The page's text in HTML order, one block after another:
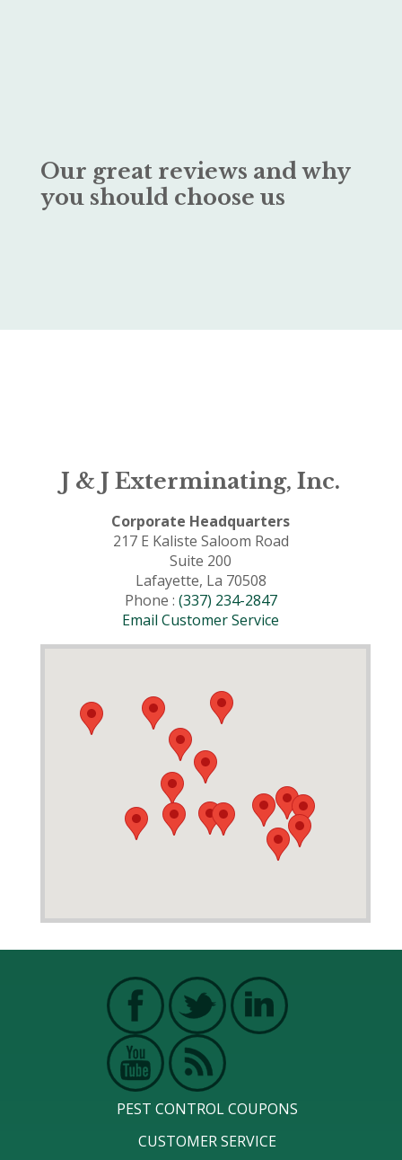
Our great reviews and why
you should choose us
J & J Exterminating, Inc.
Corporate Headquarters
217 E Kaliste Saloom Road
Suite 200
Lafayette, La 70508
Phone : (337) 234-2847
Email Customer Service
PEST CONTROL COUPONS
CUSTOMER SERVICE